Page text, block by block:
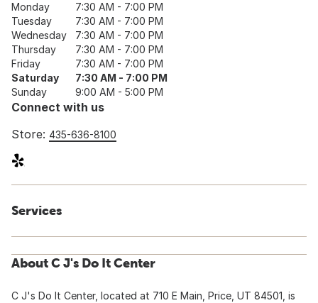
Monday
7:30 AM - 7:00 PM
Tuesday
7:30 AM - 7:00 PM
Wednesday
7:30 AM - 7:00 PM
Thursday
7:30 AM - 7:00 PM
Friday
7:30 AM - 7:00 PM
Saturday
7:30 AM - 7:00 PM
Sunday
9:00 AM - 5:00 PM
Connect with us
Store: 435-636-8100
Services
About C J's Do It Center
C J's Do It Center, located at 710 E Main, Price, UT 84501, is